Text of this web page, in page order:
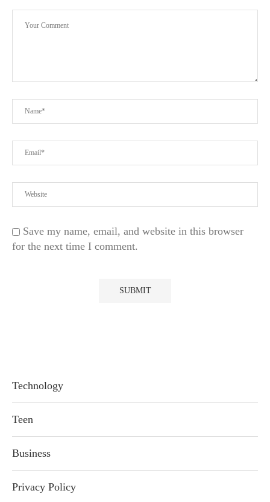
Save my name, email, and website in this browser
for the next time I comment.
Technology
Teen
Business
Privacy Policy